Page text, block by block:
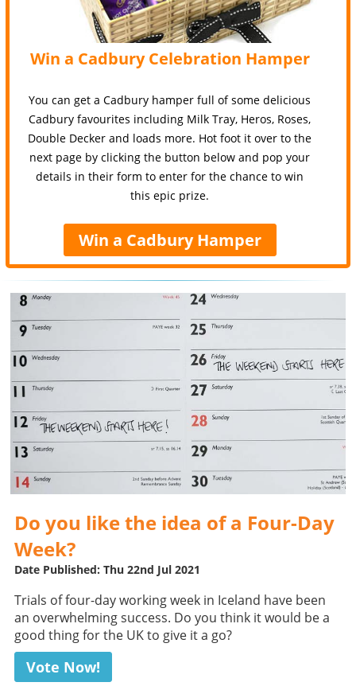
Win a Cadbury Celebration Hamper
You can get a Cadbury hamper full of some delicious
Cadbury favourites including Milk Tray, Heros, Roses,
Double Decker and loads more. Hot foot it over to the
next page by clicking the button below and pop your
details in their form to enter for the chance to win
this epic prize.
Win a Cadbury Hamper
Do you like the idea of a Four-Day
Week?
Date Published: Thu 22nd Jul 2021
Trials of four-day working week in Iceland have been
an overwhelming success. Do you think it would be a
good thing for the UK to give it a go?
Vote Now!